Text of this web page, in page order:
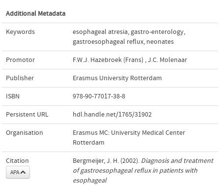
Additional Metadata
Keywords esophageal atresia, gastro-enterology,
gastroesophageal reflux, neonates
Promotor F.W.J. Hazebroek (Frans) ,J.C. Molenaar
Publisher Erasmus University Rotterdam
ISBN 978-90-77017-38-8
Persistent URL hdl.handle.net/1765/31902
Organisation
Erasmus MC: University Medical Center
Rotterdam
Citation
APA
Bergmeijer, J. H. (2002). Diagnosis and treatment
of gastroesophageal reflux in patients with
esophageal